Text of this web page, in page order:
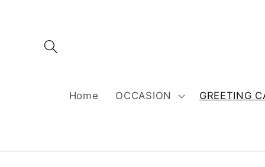
Home OCCASION GREETING